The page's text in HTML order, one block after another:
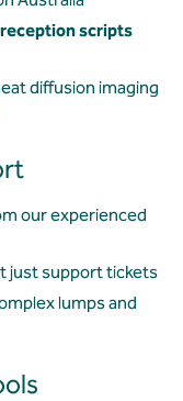
scripts
diffusion imaging
our experienced
support tickets
lumps and